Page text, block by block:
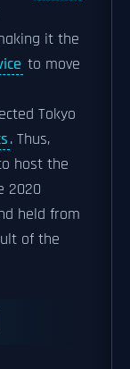
it the
to move
Tokyo
. Thus,
host the
2020
held from
of the